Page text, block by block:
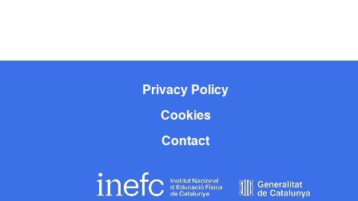
Privacy Policy
Cookies
Contact